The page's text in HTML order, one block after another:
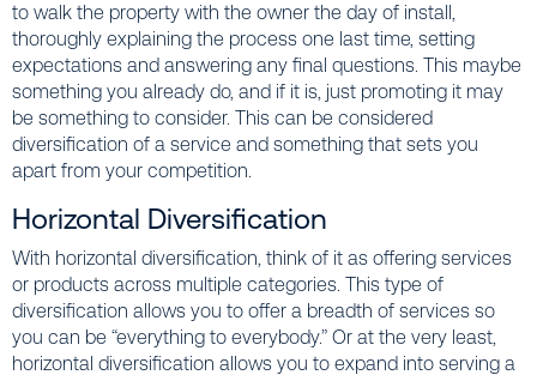
to walk the property with the owner the day of install,
thoroughly explaining the process one last time, setting
expectations and answering any final questions. This maybe
something you already do, and if it is, just promoting it may
be something to consider. This can be considered
diversification of a service and something that sets you
apart from your competition.
Horizontal Diversification
With horizontal diversification, think of it as offering services
or products across multiple categories. This type of
diversification allows you to offer a breadth of services so
you can be “everything to everybody.” Or at the very least,
horizontal diversification allows you to expand into serving a